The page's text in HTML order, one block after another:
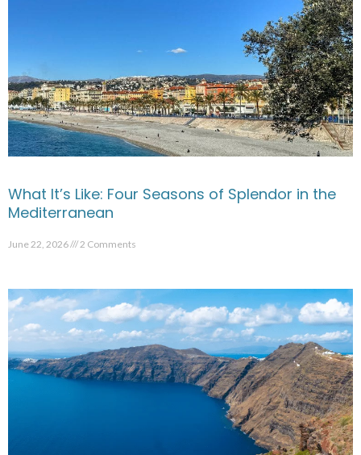
What It’s Like: Four Seasons of Splendor in the
Mediterranean
June 22, 2026 2 Comments